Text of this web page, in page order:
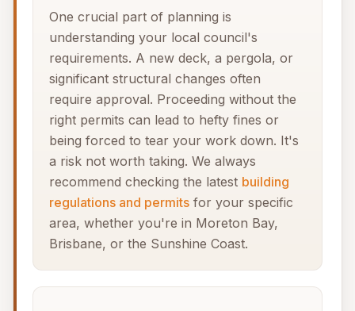
One crucial part of planning is
understanding your local council's
requirements. A new deck, a pergola, or
significant structural changes often
require approval. Proceeding without the
right permits can lead to hefty fines or
being forced to tear your work down. It's
a risk not worth taking. We always
recommend checking the latest building
regulations and permits for your specific
area, whether you're in Moreton Bay,
Brisbane, or the Sunshine Coast.